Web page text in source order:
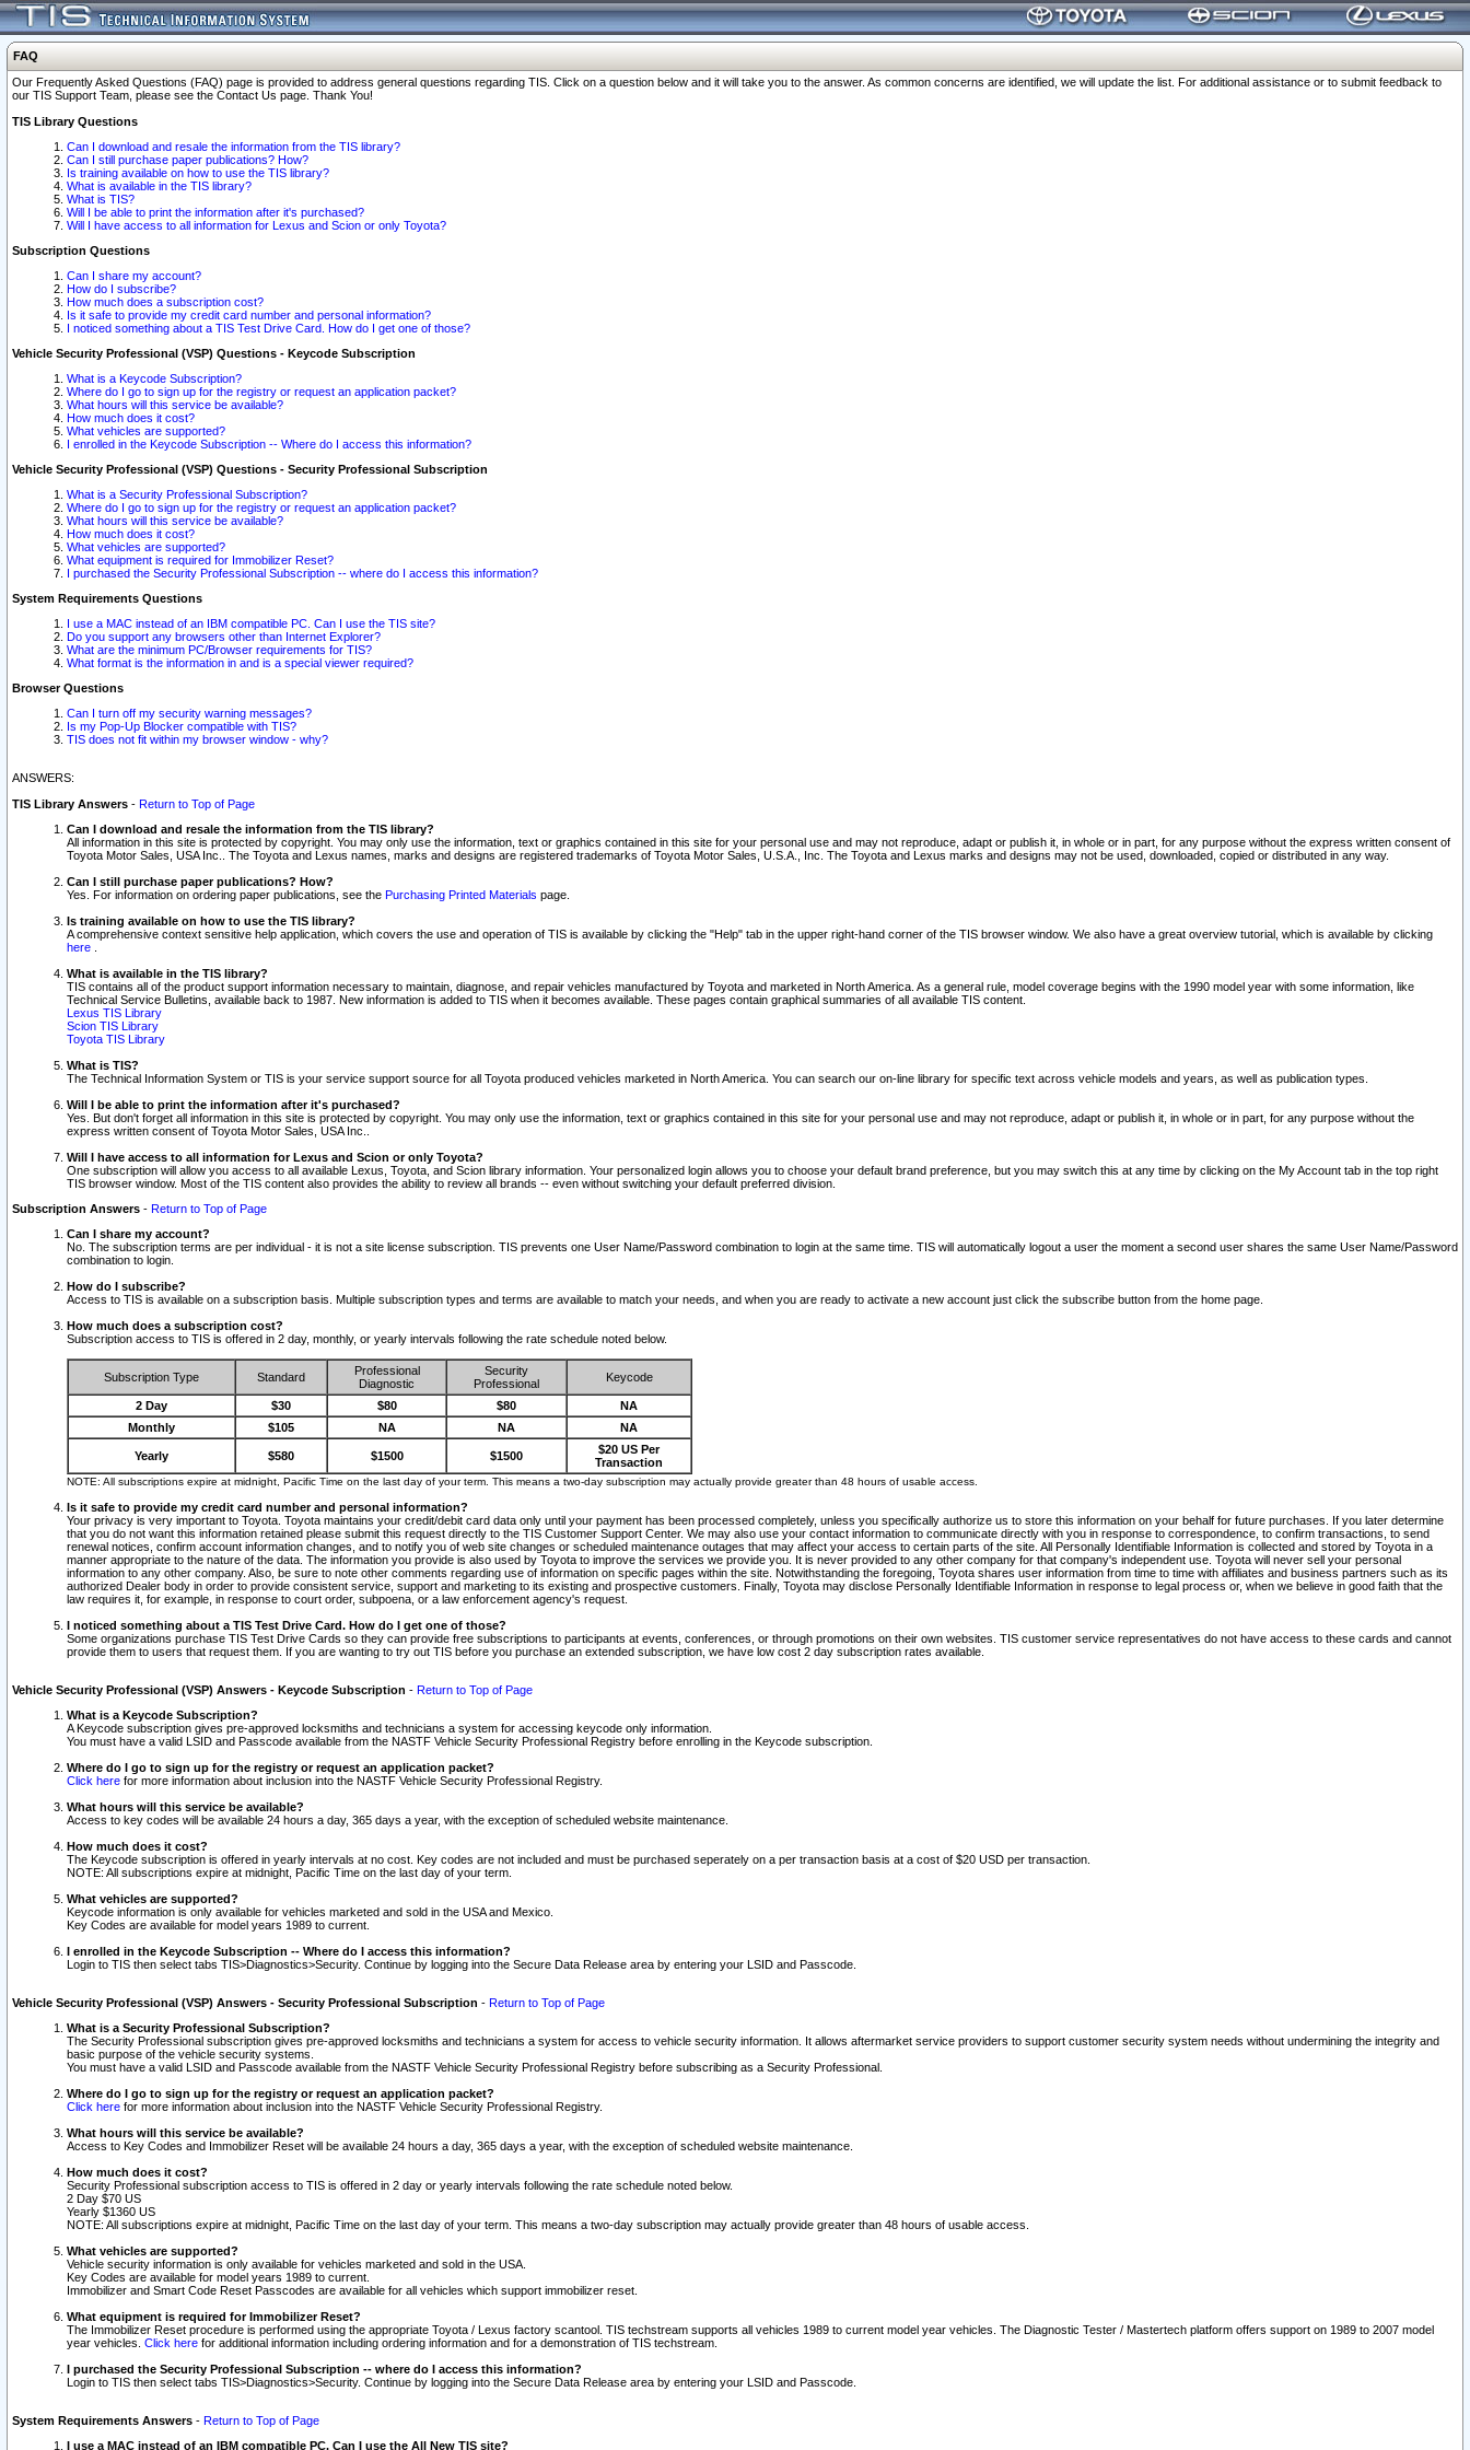
FAQ
Our Frequently Asked Questions (FAQ) page is provided to address general questions regarding TIS. Click on a question below and it will take you to the answer. As common concerns are identified, we will update the list. For additional assistance or to submit feedback to
our TIS Support Team, please see the Contact Us page. Thank You!
TIS Library Questions
Can I download and resale the information from the TIS library?
Can I still purchase paper publications? How?
Is training available on how to use the TIS library?
What is available in the TIS library?
What is TIS?
Will I be able to print the information after it's purchased?
Will I have access to all information for Lexus and Scion or only Toyota?
Subscription Questions
Can I share my account?
How do I subscribe?
How much does a subscription cost?
Is it safe to provide my credit card number and personal information?
I noticed something about a TIS Test Drive Card. How do I get one of those?
Vehicle Security Professional (VSP) Questions - Keycode Subscription
What is a Keycode Subscription?
Where do I go to sign up for the registry or request an application packet?
What hours will this service be available?
How much does it cost?
What vehicles are supported?
I enrolled in the Keycode Subscription -- Where do I access this information?
Vehicle Security Professional (VSP) Questions - Security Professional Subscription
What is a Security Professional Subscription?
Where do I go to sign up for the registry or request an application packet?
What hours will this service be available?
How much does it cost?
What vehicles are supported?
What equipment is required for Immobilizer Reset?
I purchased the Security Professional Subscription -- where do I access this information?
System Requirements Questions
I use a MAC instead of an IBM compatible PC. Can I use the TIS site?
Do you support any browsers other than Internet Explorer?
What are the minimum PC/Browser requirements for TIS?
What format is the information in and is a special viewer required?
Browser Questions
Can I turn off my security warning messages?
Is my Pop-Up Blocker compatible with TIS?
TIS does not fit within my browser window - why?
ANSWERS:
TIS Library Answers - Return to Top of Page
Can I download and resale the information from the TIS library?
All information in this site is protected by copyright. You may only use the information, text or graphics contained in this site for your personal use and may not reproduce, adapt or publish it, in whole or in part, for any purpose without the express written consent of
Toyota Motor Sales, USA Inc.. The Toyota and Lexus names, marks and designs are registered trademarks of Toyota Motor Sales, U.S.A., Inc. The Toyota and Lexus marks and designs may not be used, downloaded, copied or distributed in any way.
Can I still purchase paper publications? How?
Yes. For information on ordering paper publications, see the Purchasing Printed Materials page.
Is training available on how to use the TIS library?
A comprehensive context sensitive help application, which covers the use and operation of TIS is available by clicking the "Help" tab in the upper right-hand corner of the TIS browser window. We also have a great overview tutorial, which is available by clicking
here
What is available in the TIS library?
TIS contains all of the product support information necessary to maintain, diagnose, and repair vehicles manufactured by Toyota and marketed in North America. As a general rule, model coverage begins with the 1990 model year with some information, like
Technical Service Bulletins, available back to 1987. New information is added to TIS when it becomes available. These pages contain graphical summaries of all available TIS content.
Lexus TIS Library
Scion TIS Library
Toyota TIS Library
What is TIS?
The Technical Information System or TIS is your service support source for all Toyota produced vehicles marketed in North America. You can search our on-line library for specific text across vehicle models and years, as well as publication types.
Will I be able to print the information after it's purchased?
Yes. But don't forget all information in this site is protected by copyright. You may only use the information, text or graphics contained in this site for your personal use and may not reproduce, adapt or publish it, in whole or in part, for any purpose without the
express written consent of Toyota Motor Sales, USA Inc..
Will I have access to all information for Lexus and Scion or only Toyota?
One subscription will allow you access to all available Lexus, Toyota, and Scion library information. Your personalized login allows you to choose your default brand preference, but you may switch this at any time by clicking on the My Account tab in the top right
TIS browser window. Most of the TIS content also provides the ability to review all brands -- even without switching your default preferred division.
Subscription Answers - Return to Top of Page
Can I share my account?
No. The subscription terms are per individual - it is not a site license subscription. TIS prevents one User Name/Password combination to login at the same time. TIS will automatically logout a user the moment a second user shares the same User Name/Password
combination to login.
How do I subscribe?
Access to TIS is available on a subscription basis. Multiple subscription types and terms are available to match your needs, and when you are ready to activate a new account just click the subscribe button from the home page.
How much does a subscription cost?
Subscription access to TIS is offered in 2 day, monthly, or yearly intervals following the rate schedule noted below.
Subscription Type Standard
Professional
Diagnostic
Security
Professional
Keycode
2 Day $30 $80 $80
NA
Monthly
$105 NA NA NA
Yearly $580 $1500 $1500
$20 US Per
Transaction
NOTE: All subscriptions expire at midnight, Pacific Time on the last day of your term. This means a two-day subscription may actually provide greater than 48 hours of usable access.
Is it safe to provide my credit card number and personal information?
Your privacy is very important to Toyota. Toyota maintains your credit/debit card data only until your payment has been processed completely, unless you specifically authorize us to store this information on your behalf for future purchases. If you later determine
that you do not want this information retained please submit this request directly to the TIS Customer Support Center. We may also use your contact information to communicate directly with you in response to correspondence, to confirm transactions, to send
renewal notices, confirm account information changes, and to notify you of web site changes or scheduled maintenance outages that may affect your access to certain parts of the site. All Personally Identifiable Information is collected and stored by Toyota in a
manner appropriate to the nature of the data. The information you provide is also used by Toyota to improve the services we provide you. It is never provided to any other company for that company's independent use. Toyota will never sell your personal
information to any other company. Also, be sure to note other comments regarding use of information on specific pages within the site. Notwithstanding the foregoing, Toyota shares user information from time to time with affiliates and business partners such as its
authorized Dealer body in order to provide consistent service, support and marketing to its existing and prospective customers. Finally, Toyota may disclose Personally Identifiable Information in response to legal process or, when we believe in good faith that the
law requires it, for example, in response to court order, subpoena, or a law enforcement agency's request.
I noticed something about a TIS Test Drive Card. How do I get one of those?
Some organizations purchase TIS Test Drive Cards so they can provide free subscriptions to participants at events, conferences, or through promotions on their own websites. TIS customer service representatives do not have access to these cards and cannot
provide them to users that request them. If you are wanting to try out TIS before you purchase an extended subscription, we have low cost 2 day subscription rates available.
Vehicle Security Professional (VSP) Answers - Keycode Subscription - Return to Top of Page
What is a Keycode Subscription?
A Keycode subscription gives pre-approved locksmiths and technicians a system for accessing keycode only information.
You must have a valid LSID and Passcode available from the NASTF Vehicle Security Professional Registry before enrolling in the Keycode subscription.
Where do I go to sign up for the registry or request an application packet?
Click here for more information about inclusion into the NASTF Vehicle Security Professional Registry.
What hours will this service be available?
Access to key codes will be available 24 hours a day, 365 days a year, with the exception of scheduled website maintenance.
How much does it cost?
The Keycode subscription is offered in yearly intervals at no cost. Key codes are not included and must be purchased seperately on a per transaction basis at a cost of $20 USD per transaction.
NOTE: All subscriptions expire at midnight, Pacific Time on the last day of your term.
What vehicles are supported?
Keycode information is only available for vehicles marketed and sold in the USA and Mexico.
Key Codes are available for model years 1989 to current.
I enrolled in the Keycode Subscription -- Where do I access this information?
Login to TIS then select tabs TIS>Diagnostics>Security. Continue by logging into the Secure Data Release area by entering your LSID and Passcode.
Vehicle Security Professional (VSP) Answers - Security Professional Subscription - Return to Top of Page
What is a Security Professional Subscription?
The Security Professional subscription gives pre-approved locksmiths and technicians a system for access to vehicle security information. It allows aftermarket service providers to support customer security system needs without undermining the integrity and
basic purpose of the vehicle security systems.
You must have a valid LSID and Passcode available from the NASTF Vehicle Security Professional Registry before subscribing as a Security Professional.
Where do I go to sign up for the registry or request an application packet?
Click here for more information about inclusion into the NASTF Vehicle Security Professional Registry.
What hours will this service be available?
Access to Key Codes and Immobilizer Reset will be available 24 hours a day, 365 days a year, with the exception of scheduled website maintenance.
How much does it cost?
Security Professional subscription access to TIS is offered in 2 day or yearly intervals following the rate schedule noted below.
2 Day $70 US
Yearly $1360 US
NOTE: All subscriptions expire at midnight, Pacific Time on the last day of your term. This means a two-day subscription may actually provide greater than 48 hours of usable access.
What vehicles are supported?
Vehicle security information is only available for vehicles marketed and sold in the USA.
Key Codes are available for model years 1989 to current.
Immobilizer and Smart Code Reset Passcodes are available for all vehicles which support immobilizer reset.
What equipment is required for Immobilizer Reset?
The Immobilizer Reset procedure is performed using the appropriate Toyota / Lexus factory scantool. TIS techstream supports all vehicles 1989 to current model year vehicles. The Diagnostic Tester / Mastertech platform offers support on 1989 to 2007 model
year vehicles. Click here for additional information including ordering information and for a demonstration of TIS techstream.
I purchased the Security Professional Subscription -- where do I access this information?
Login to TIS then select tabs TIS>Diagnostics>Security. Continue by logging into the Secure Data Release area by entering your LSID and Passcode.
System Requirements Answers - Return to Top of Page
I use a MAC instead of an IBM compatible PC. Can I use the All New TIS site?